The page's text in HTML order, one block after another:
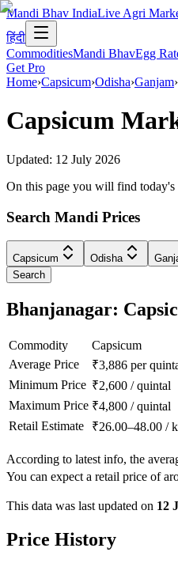
Mandi Bhav IndiaLive Agri
हिंदी
CommoditiesMandi BhavEgg
Get Pro
Home›Capsicum›Odisha›Ganjam›
Capsicum
Updated: 12 July 2026
On this page you will find today's
Search Mandi Prices
Capsicum Odisha
Search
Bhanjanagar:
Commodity
Capsicum
Average Price
₹3,886 per
Minimum Price ₹2,600 /quintal
Maximum Price ₹4,800 /quintal
Retail Estimate
₹26.00–48.00 /
According to latest info, the
You can expect a retail price of
This data was last updated on 12
Price History